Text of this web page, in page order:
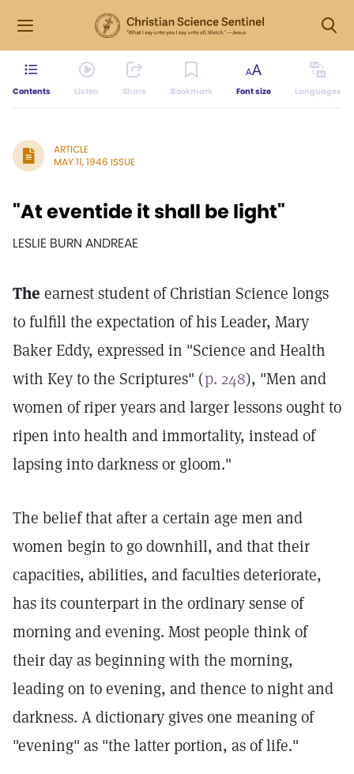
Contents Listen Share Bookmark Font size Languages
ARTICLE
MAY 11, 1946 ISSUE
"At eventide it shall be light"
LESLIE BURN ANDREAE
The earnest student of Christian Science longs
to fulfill the expectation of his Leader, Mary
Baker Eddy, expressed in "Science and Health
with Key to the Scriptures" (p. 248), "Men and
women of riper years and larger lessons ought to
ripen into health and immortality, instead of
lapsing into darkness or gloom."
The belief that after a certain age men and
women begin to go downhill, and that their
capacities, abilities, and faculties deteriorate,
has its counterpart in the ordinary sense of
morning and evening. Most people think of
their day as beginning with the morning,
leading on to evening, and thence to night and
darkness. A dictionary gives one meaning of
"evening" as "the latter portion, as of life."